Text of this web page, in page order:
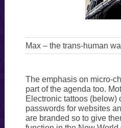
Max – the trans-human
The emphasis on micro-
part of the agenda too.
Electronic tattoos (below)
passwords for websites
are branded so to give